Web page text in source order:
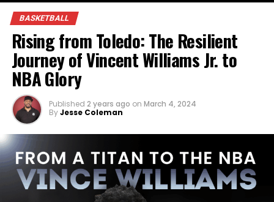
BASKETBALL
Rising from Toledo: The Resilient
Journey of Vincent Williams Jr. to
NBA Glory
Published 2 years ago on March 4, 2024
ByJesse Coleman